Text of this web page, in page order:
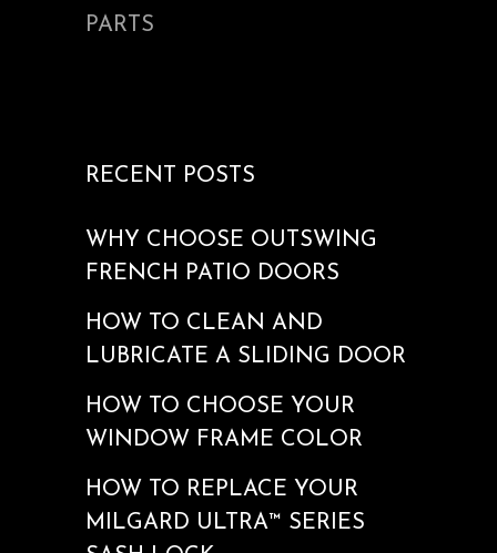
PARTS
RECENT POSTS
WHY CHOOSE OUTSWING
FRENCH PATIO DOORS
HOW TO CLEAN AND
LUBRICATE A SLIDING DOOR
HOW TO CHOOSE YOUR
WINDOW FRAME COLOR
HOW TO REPLACE YOUR
MILGARD ULTRA™ SERIES